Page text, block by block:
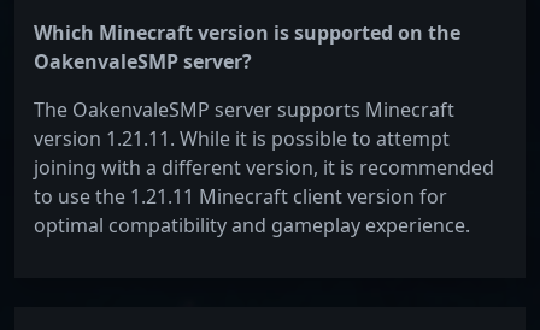
Which Minecraft version is supported on the
OakenvaleSMP server?
The OakenvaleSMP server supports Minecraft
version 1.21.11. While it is possible to attempt
joining with a different version, it is recommended
to use the 1.21.11 Minecraft client version for
optimal compatibility and gameplay experience.